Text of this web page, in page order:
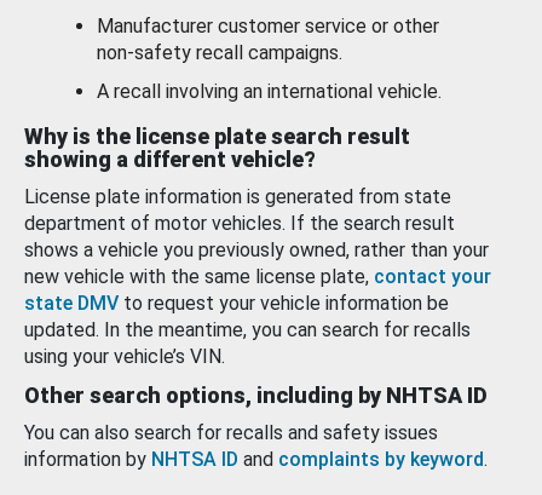
Manufacturer customer service or other
non-safety recall campaigns.
A recall involving an international vehicle.
Why is the license plate search result
showing a different vehicle?
License plate information is generated from state
department of motor vehicles. If the search result
shows a vehicle you previously owned, rather than your
new vehicle with the same license plate, contact your
state DMV to request your vehicle information be
updated. In the meantime, you can search for recalls
using your vehicle’s VIN.
Other search options, including by NHTSA ID
You can also search for recalls and safety issues
information by NHTSA ID and complaints by keyword.